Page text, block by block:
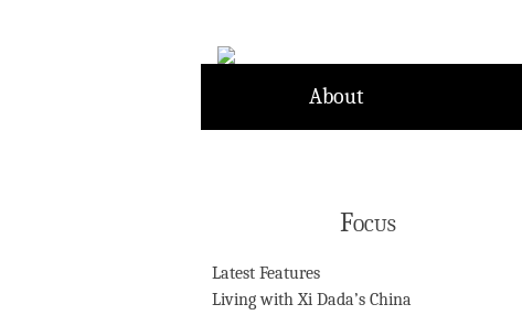
content
About
Focus
Latest Features
Living with Xi Dada’s China